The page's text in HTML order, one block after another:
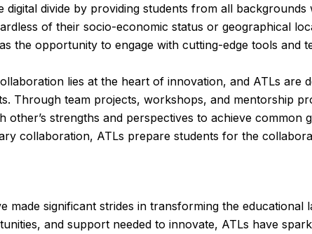
digital divide by providing students from all
of their socio-economic status or geographical
the opportunity to engage with cutting-edge tools and
lies at the heart of innovation, and ATLs are
Through team projects, workshops, and mentorship
strengths and perspectives to achieve common
collaboration, ATLs prepare students for the
made significant strides in transforming the educational
and support needed to innovate, ATLs have